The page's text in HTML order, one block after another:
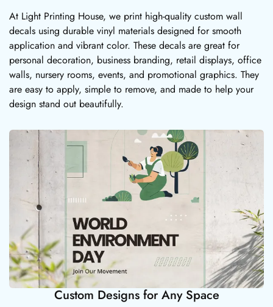
At Light Printing House, we print high-quality custom wall
decals using durable vinyl materials designed for smooth
application and vibrant color. These decals are great for
personal decoration, business branding, retail displays, office
walls, nursery rooms, events, and promotional graphics. They
are easy to apply, simple to remove, and made to help your
design stand out beautifully.
Custom Designs for Any Space